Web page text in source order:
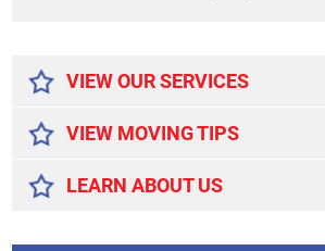
VIEW OUR SERVICES
VIEW MOVING TIPS
LEARN ABOUT US